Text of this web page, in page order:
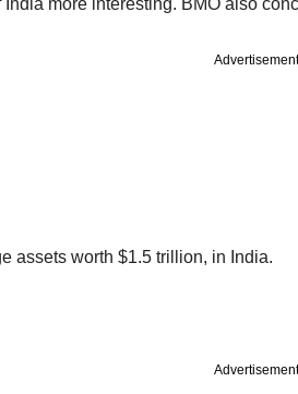
Advertisement
assets worth $1.5 trillion, in India.
Advertisement